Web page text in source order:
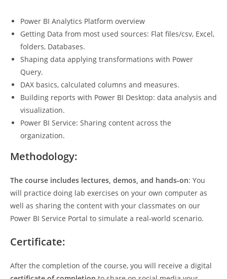
Power BI Analytics Platform overview
Getting Data from most used sources: Flat files/csv, Excel,
folders, Databases.
Shaping data applying transformations with Power
Query.
DAX basics, calculated columns and measures.
Building reports with Power BI Desktop: data analysis and
visualization.
Power BI Service: Sharing content across the
organization.
Methodology:
The course includes lectures, demos, and hands-on: You
will practice doing lab exercises on your own computer as
well as sharing the content with your classmates on our
Power BI Service Portal to simulate a real-world scenario.
Certificate:
After the completion of the course, you will receive a digital